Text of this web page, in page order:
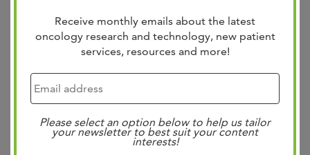
Receive monthly emails about the latest
oncology research and technology, new patient
services, resources and more!
Please select an option below to help us tailor
your newsletter to best suit your content
interests!
(TroFuse-020/GOG-3101/ENGOT-cx20)
PAN-TUMOR: METASTATIC: >/=2ND LINE:
A Phase 1B/2 Pan-Tumor, Open-Label Study To